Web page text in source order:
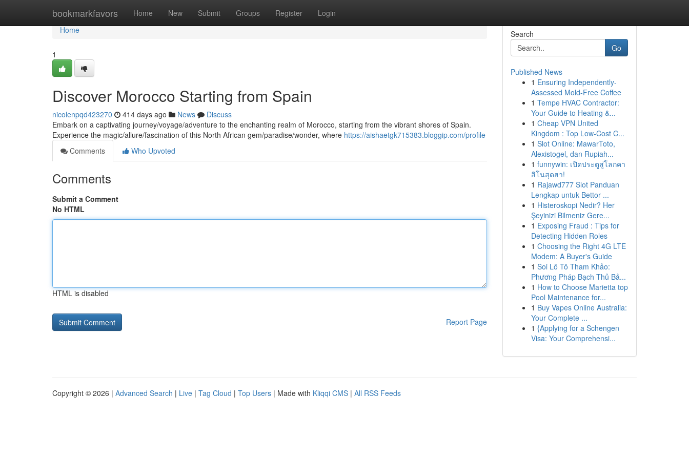
bookmarkfavors Home New Submit Groups Register Login
Home
Home
1
Discover Morocco Starting from Spain
nicolenpqd423270 414 days ago News
Discuss
Embark on a captivating journey/voyage/adventure to the enchanting realm of Morocco, starting from the vibrant shores of Spain.
Experience the magic/allure/fascination of this North African gem/paradise/wonder, where https://aishaetgk715383.bloggip.com/profile
Comments
Who Upvoted
Comments
Submit a Comment
No HTML
HTML is disabled
Report Page
Search
Go
Published News
1 Ensuring Independently-
Assessed Mold-Free Coffee
1 Tempe HVAC Contractor:
Your Guide to Heating &...
1 Cheap VPN United
Kingdom : Top Low-Cost C...
1 Slot Online: MawarToto,
Alexistogel, dan Rupiah...
1 funnywin: เปิดประตูสู่โลกคา
สิโนสุดฮา!
1 Rajawd777 Slot Panduan
Lengkap untuk Bettor ...
1 Histeroskopi Nedir? Her
Şeyinizi Bilmeniz Gere...
1 Exposing Fraud : Tips for
Detecting Hidden Roles
1 Choosing the Right 4G LTE
Modem: A Buyer's Guide
1 Soi Lô Tô Tham Khảo:
Phương Pháp Bạch Thủ Bả...
1 How to Choose Marietta top
Pool Maintenance for...
1 Buy Vapes Online Australia:
Your Complete ...
1 {Applying for a Schengen
Visa: Your Comprehensi...
Copyright © 2026 | Advanced Search | Live | Tag Cloud | Top Users | Made with Kliqqi CMS | All RSS Feeds